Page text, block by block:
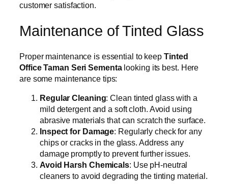
customer satisfaction.
Maintenance of Tinted Glass
Proper maintenance is essential to keep Tinted
Office Taman Seri Sementalooking its best. Here
are some maintenance tips:
Regular Cleaning: Clean tinted glass with a
mild detergent and a soft cloth. Avoid using
abrasive materials that can scratch the surface.
Inspect for Damage: Regularly check for any
chips or cracks in the glass. Address any
damage promptly to prevent further issues.
Avoid Harsh Chemicals: Use pH-neutral
cleaners to avoid degrading the tinting material.